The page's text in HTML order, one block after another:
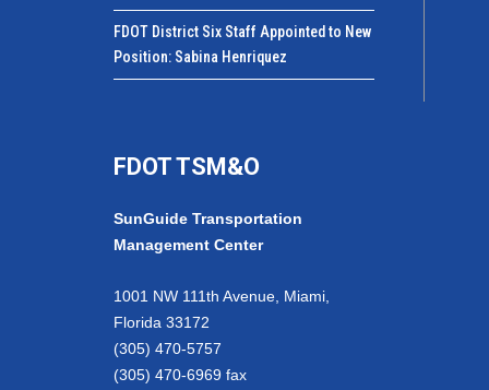
FDOT District Six Staff Appointed to New
Position: Sabina Henriquez
FDOT TSM&O
SunGuide Transportation
Management Center
1001 NW 111th Avenue, Miami,
Florida 33172
(305) 470-5757
(305) 470-6969 fax